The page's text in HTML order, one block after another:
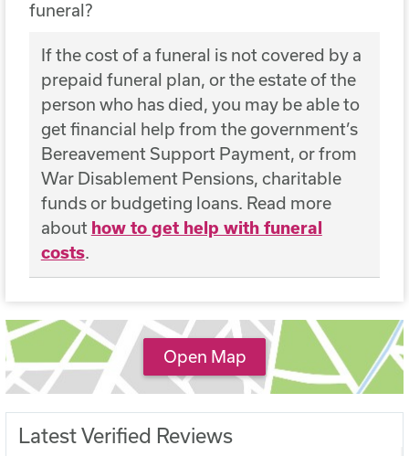
funeral?
If the cost of a funeral is not covered by a
prepaid funeral plan, or the estate of the
person who has died, you may be able to
get financial help from the government’s
Bereavement Support Payment, or from
War Disablement Pensions, charitable
funds or budgeting loans. Read more
about how to get help with funeral
costs.
Open Map
Latest Verified Reviews